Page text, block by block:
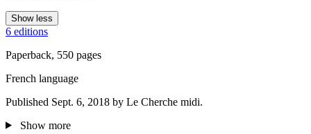
Show less
6 editions
Paperback, 550 pages
French language
Published Sept. 6, 2018 by Le Cherche midi.
Show more